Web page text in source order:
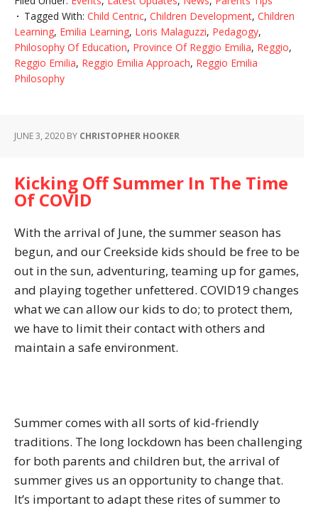
Tagged With: Child Centric, Children Development, Children
Learning, Emilia Learning, Loris Malaguzzi, Pedagogy,
Philosophy Of Education, Province Of Reggio Emilia, Reggio,
Reggio Emilia, Reggio Emilia Approach, Reggio Emilia
Philosophy
JUNE 3, 2020 BY CHRISTOPHER HOOKER
Kicking Off Summer In The Time
Of COVID
With the arrival of June, the summer season has
begun, and our Creekside kids should be free to be
out in the sun, adventuring, teaming up for games,
and playing together unfettered. COVID19 changes
what we can allow our kids to do; to protect them,
we have to limit their contact with others and
maintain a safe environment.
Summer comes with all sorts of kid-friendly
traditions. The long lockdown has been challenging
for both parents and children but, the arrival of
summer gives us an opportunity to change that.
It’s important to adapt these rites of summer to